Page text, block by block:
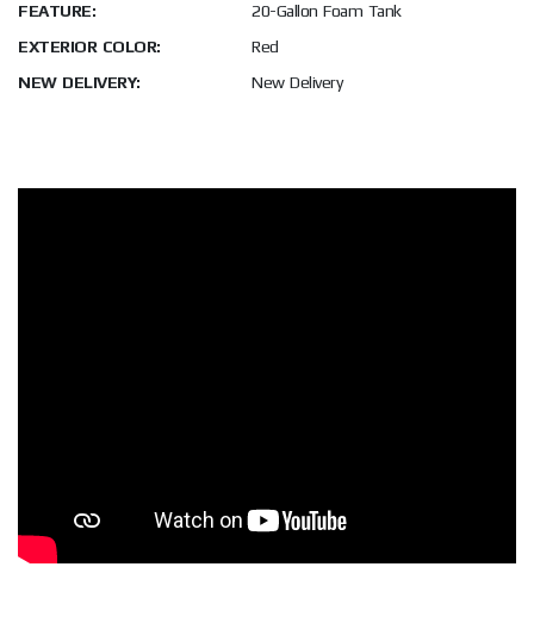
FEATURE:
20-Gallon Foam Tank
EXTERIOR COLOR:
Red
NEW DELIVERY:
New Delivery